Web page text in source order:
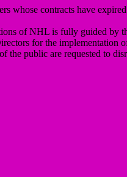
whose contracts have
of NHL is fully guided by
for the implementation
public are requested to